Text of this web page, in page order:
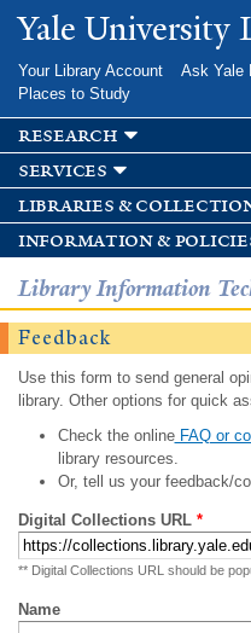
Skip to
main
Yale University
Your Library Account Ask Yale
Places to Study
research
services
libraries &
information &
Library Information
Feedback
Use this form to send general
library. Other options for quick
Check the onlineFAQ or
library resources.
Or, tell us your feedback/
Digital Collections URL *
** Digital Collections URL should be
Name